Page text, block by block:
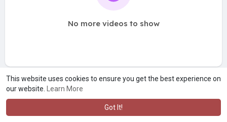
This website uses cookies to ensure you get the best experience on
our website.
Learn More
Got It!
No more videos to show